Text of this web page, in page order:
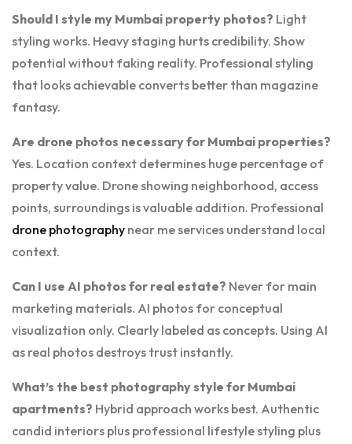
Should I style my Mumbai property photos? Light
styling works. Heavy staging hurts credibility. Show
potential without faking reality. Professional styling
that looks achievable converts better than magazine
fantasy.
Are drone photos necessary for Mumbai properties?
Yes. Location context determines huge percentage of
property value. Drone showing neighborhood, access
points, surroundings is valuable addition. Professional
drone photography near me services understand local
context.
Can I use AI photos for real estate? Never for main
marketing materials. AI photos for conceptual
visualization only. Clearly labeled as concepts. Using AI
as real photos destroys trust instantly.
What’s the best photography style for Mumbai
apartments? Hybrid approach works best. Authentic
candid interiors plus professional lifestyle styling plus